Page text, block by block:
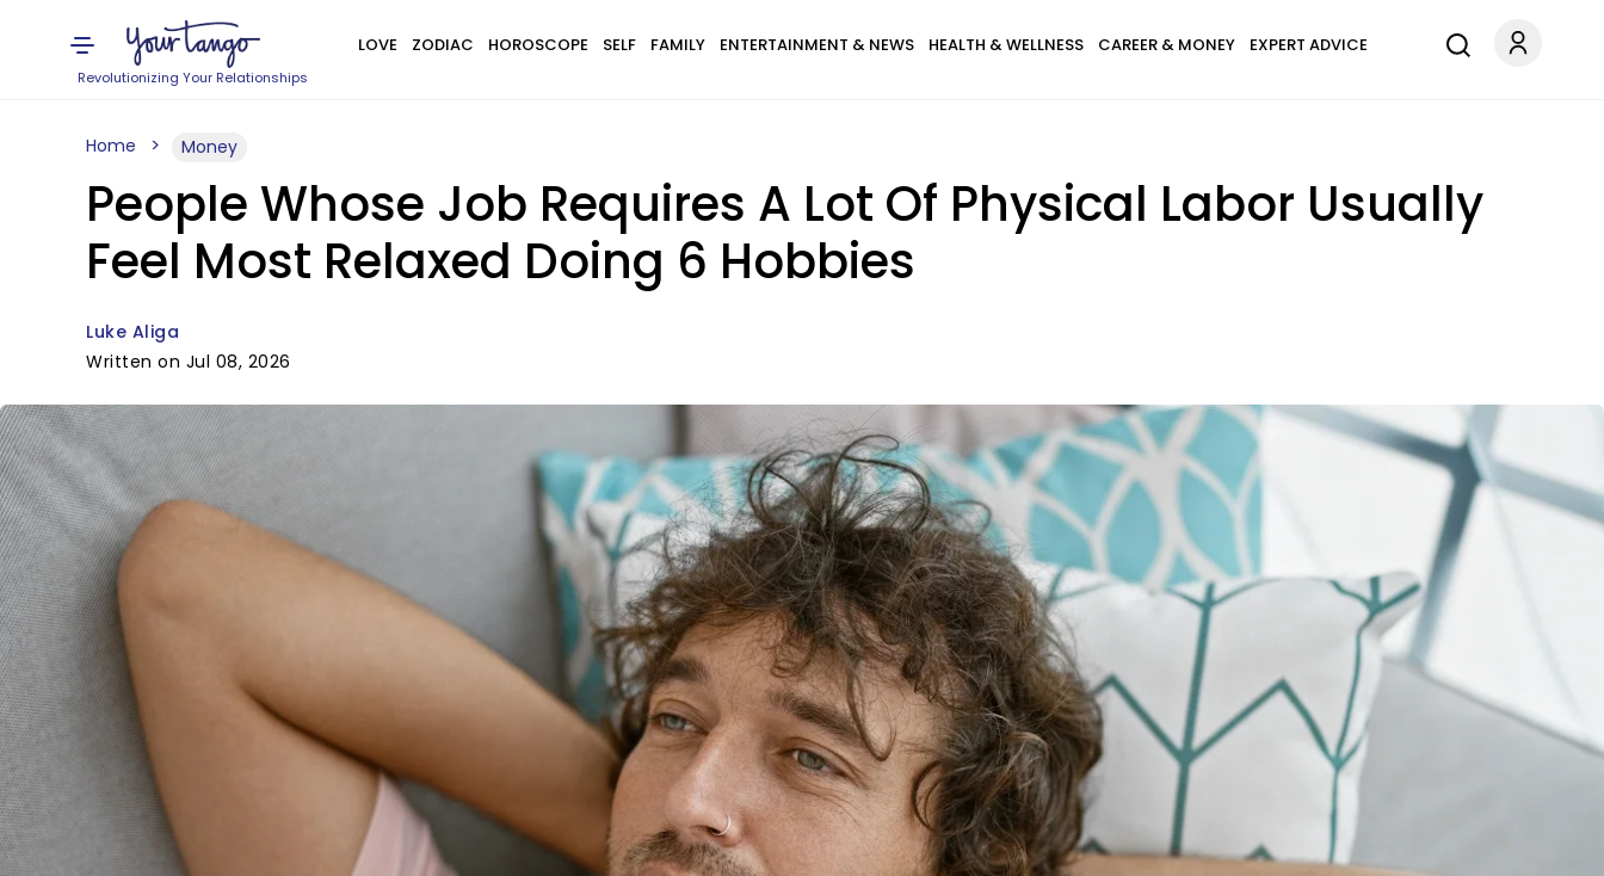
Revolutionizing Your Relationships
LOVE ZODIAC HOROSCOPE SELF FAMILY ENTERTAINMENT & NEWS HEALTH & WELLNESS CAREER & MONEY EXPERT ADVICE
Home Money
People Whose Job Requires A Lot Of Physical Labor Usually
Feel Most Relaxed Doing 6 Hobbies
Luke Aliga
Written on Jul 08, 2026